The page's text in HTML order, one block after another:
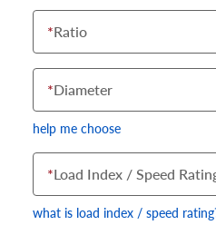
*Ratio
*Diameter
help me choose
*Load Index / Speed
what is load index / speed